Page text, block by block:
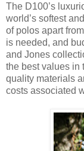
The D100’s
world’s softest
of polos apart
is needed, and
and Jones
the best values in
quality materials
costs associated